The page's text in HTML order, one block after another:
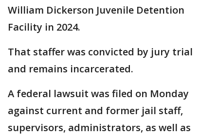
William Dickerson Juvenile Detention
Facility in 2024.
That staffer was convicted by jury trial
and remains incarcerated.
A federal lawsuit was filed on Monday
against current and former jail staff,
supervisors, administrators, as well as